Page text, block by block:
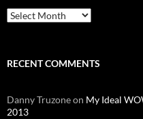
Archives
RECENT COMMENTS
Danny Truzoneon My Ideal
2013